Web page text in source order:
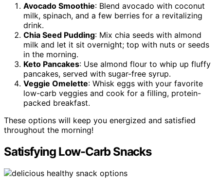
Avocado Smoothie: Blend avocado with coconut
milk, spinach, and a few berries for a revitalizing
drink.
Chia Seed Pudding: Mix chia seeds with almond
milk and let it sit overnight; top with nuts or seeds
in the morning.
Keto Pancakes: Use almond flour to whip up fluffy
pancakes, served with sugar-free syrup.
Veggie Omelette: Whisk eggs with your favorite
low-carb veggies and cook for a filling, protein-
packed breakfast.
These options will keep you energized and satisfied
throughout the morning!
Satisfying Low-Carb Snacks